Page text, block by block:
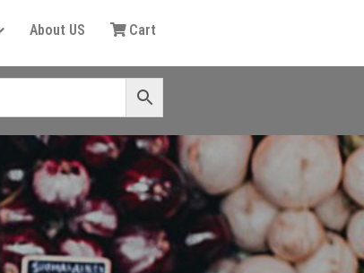
About US Cart